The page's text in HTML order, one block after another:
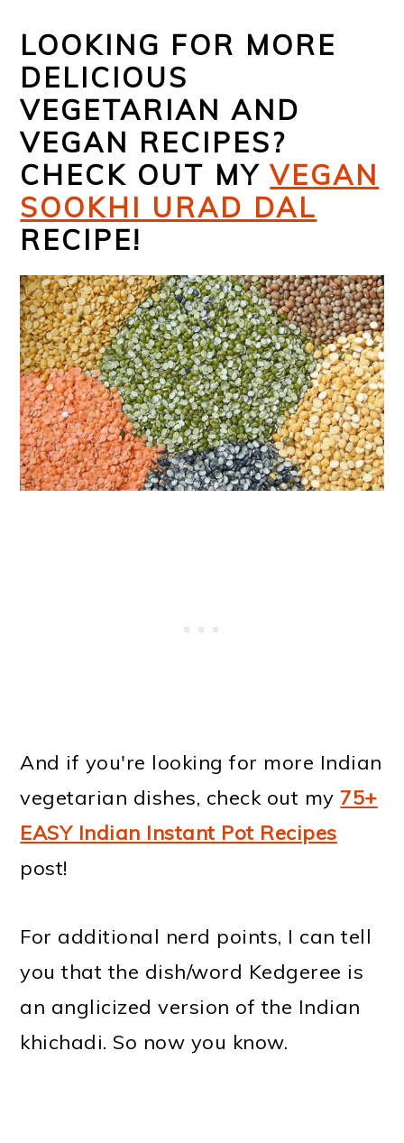
LOOKING FOR MORE
DELICIOUS
VEGETARIAN AND
VEGAN RECIPES?
CHECK OUT MYVEGAN
SOOKHI URAD DAL
RECIPE!
And if you're looking for more Indian
vegetarian dishes, check out my 75+
EASY Indian Instant Pot Recipes
post!
For additional nerd points, I can tell
you that the dish/word Kedgeree is
an anglicized version of the Indian
khichadi. So now you know.